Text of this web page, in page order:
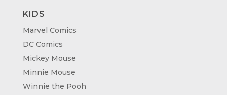
KIDS
Marvel Comics
DC Comics
Mickey Mouse
Minnie Mouse
Winnie the Pooh